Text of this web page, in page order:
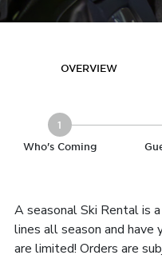
OVERVIEW
1
Who's Coming
A seasonal Ski Rental is
lines all season and have
are limited! Orders are